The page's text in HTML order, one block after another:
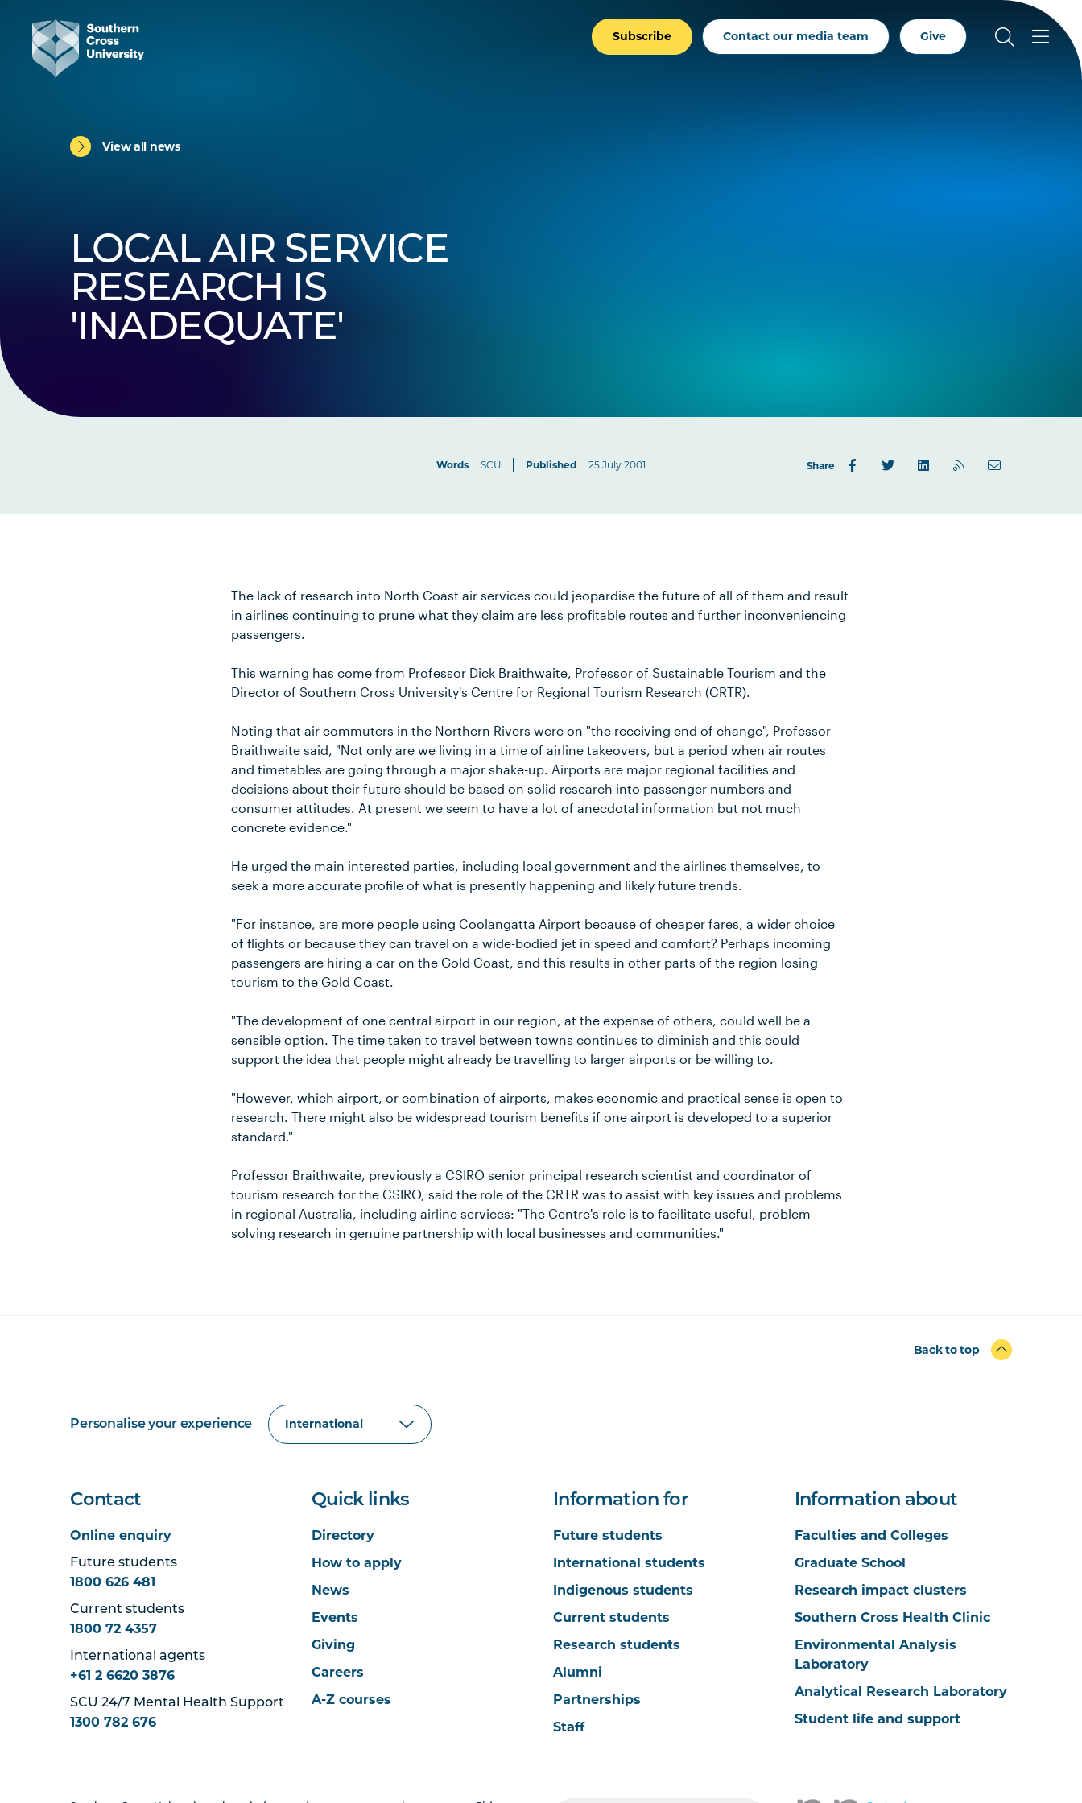
Subscribe Contact our media team Give
View all news
LOCAL AIR SERVICE
RESEARCH IS
'INADEQUATE'
Words SCU Published 25 July 2001 Share
The lack of research into North Coast air services could jeopardise the future of all of them and result
in airlines continuing to prune what they claim are less profitable routes and further inconveniencing
passengers.
This warning has come from Professor Dick Braithwaite, Professor of Sustainable Tourism and the
Director of Southern Cross University's Centre for Regional Tourism Research (CRTR).
Noting that air commuters in the Northern Rivers were on "the receiving end of change", Professor
Braithwaite said, "Not only are we living in a time of airline takeovers, but a period when air routes
and timetables are going through a major shake-up. Airports are major regional facilities and
decisions about their future should be based on solid research into passenger numbers and
consumer attitudes. At present we seem to have a lot of anecdotal information but not much
concrete evidence."
He urged the main interested parties, including local government and the airlines themselves, to
seek a more accurate profile of what is presently happening and likely future trends.
"For instance, are more people using Coolangatta Airport because of cheaper fares, a wider choice
of flights or because they can travel on a wide-bodied jet in speed and comfort? Perhaps incoming
passengers are hiring a car on the Gold Coast, and this results in other parts of the region losing
tourism to the Gold Coast.
"The development of one central airport in our region, at the expense of others, could well be a
sensible option. The time taken to travel between towns continues to diminish and this could
support the idea that people might already be travelling to larger airports or be willing to.
"However, which airport, or combination of airports, makes economic and practical sense is open to
research. There might also be widespread tourism benefits if one airport is developed to a superior
standard."
Professor Braithwaite, previously a CSIRO senior principal research scientist and coordinator of
tourism research for the CSIRO, said the role of the CRTR was to assist with key issues and problems
in regional Australia, including airline services: "The Centre's role is to facilitate useful, problem-
solving research in genuine partnership with local businesses and communities."
Back to top
Personalise your experience
Contact
Online enquiry
Future students
1800 626 481
Current students
1800 72 4357
International agents
+61 2 6620 3876
SCU 24/7 Mental Health Support
1300 782 676
Quick links
Directory
How to apply
News
Events
Giving
Careers
A-Z courses
Information for
Future students
International students
Indigenous students
Current students
Research students
Alumni
Partnerships
Staff
Information about
Faculties and Colleges
Graduate School
Research impact clusters
Southern Cross Health Clinic
Environmental Analysis
Laboratory
Analytical Research Laboratory
Student life and support